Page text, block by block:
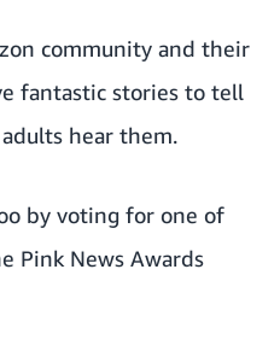
community and their
fantastic stories to tell
hear them.
by voting for one of
Pink News Awards